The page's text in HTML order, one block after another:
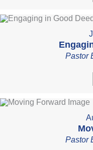
Pastor
Pastor